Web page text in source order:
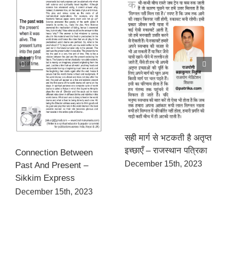
Connection Between
Past And Present –
Sikkim Express
December 15th, 2023
सही मार्ग से भटकती है अतृप्त
इच्छाएँ – राजस्थान पत्रिका
December 15th, 2023